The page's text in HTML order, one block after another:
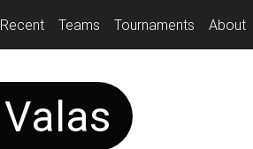
Recent Teams Tournaments About
Valas